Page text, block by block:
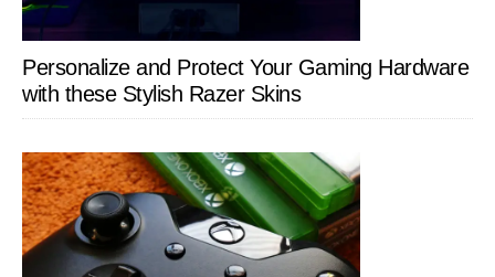
Personalize and Protect Your Gaming Hardware
with these Stylish Razer Skins